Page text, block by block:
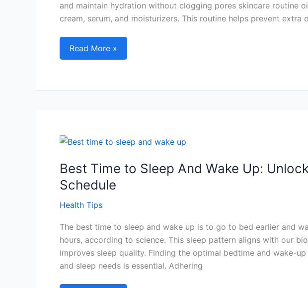
and maintain hydration without clogging pores skincare routine
cream, serum, and moisturizers. This routine helps prevent extra
6
Essential
to
Your
and
Achieve
Perfect
Balance!
Read More »
Best Time to Sleep And Wake Up:
Schedule
Health Tips
The best time to sleep and wake up is to go to bed earlier and
hours, according to science. This sleep pattern aligns with our
improves sleep quality. Finding the optimal bedtime and wake-
and sleep needs is essential. Adhering